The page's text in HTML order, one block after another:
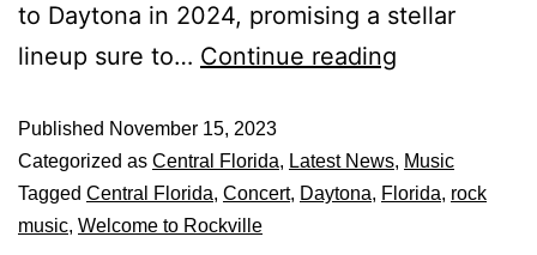
to Daytona in 2024, promising a stellar
lineup sure to… Continue reading
Published November 15, 2023
Categorized as Central Florida, Latest News, Music
Tagged Central Florida, Concert, Daytona, Florida, rock
music, Welcome to Rockville